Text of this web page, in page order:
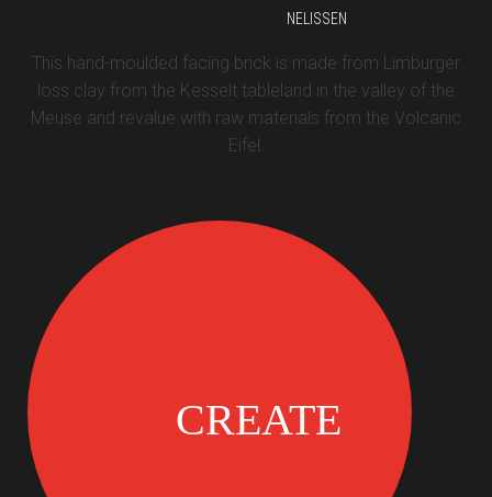
NELISSEN
This hand-moulded facing brick is made from Limburger
löss clay from the Kesselt tableland in the valley of the
Meuse and revalue with raw materials from the Volcanic
Eifel.